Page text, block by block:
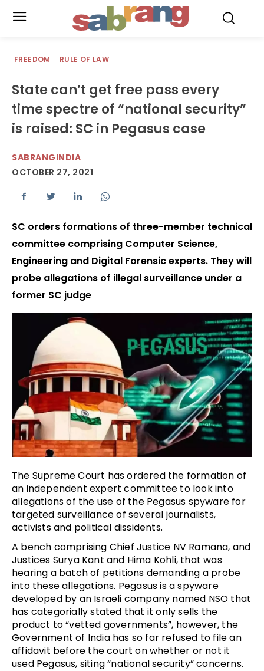
FREEDOM RULE OF LAW
State can’t get free pass every
time spectre of “national security”
is raised: SC in Pegasus case
SABRANGINDIA
OCTOBER 27, 2021
SC orders formations of three-member technical
committee comprising Computer Science,
Engineering and Digital Forensic experts. They will
probe allegations of illegal surveillance under a
former SC judge
The Supreme Court has ordered the formation of
an independent expert committee to look into
allegations of the use of the Pegasus spyware for
targeted surveillance of several journalists,
activists and political dissidents.
A bench comprising Chief Justice NV Ramana, and
Justices Surya Kant and Hima Kohli, that was
hearing a batch of petitions demanding a probe
into these allegations. Pegasus is a spyware
developed by an Israeli company named NSO that
has categorially stated that it only sells the
product to “vetted governments”, however, the
Government of India has so far refused to file an
affidavit before the court on whether or not it
used Pegasus, siting “national security” concerns.